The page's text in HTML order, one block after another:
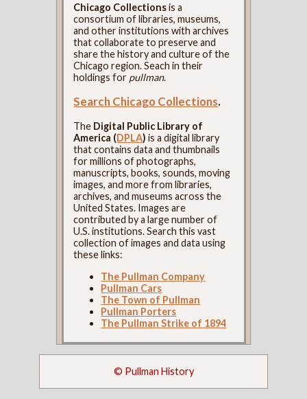
Chicago Collectionsis a
consortium of libraries, museums,
and other institutions with archives
that collaborate to preserve and
share the history and culture of the
Chicago region. Seach in their
holdings for pullman.
Search Chicago Collections.
The Digital Public Library of
America (DPLA) is a digital library
that contains data and thumbnails
for millions of photographs,
manuscripts, books, sounds, moving
images, and more from libraries,
archives, and museums across the
United States. Images are
contributed by a large number of
U.S. institutions. Search this vast
collection of images and data using
these links:
The Pullman Company
Pullman Cars
The Town of Pullman
Pullman Porters
The Pullman Strike of 1894
© Pullman History